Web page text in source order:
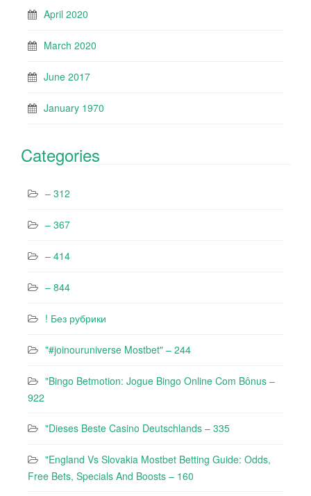
April 2020
March 2020
June 2017
January 1970
Categories
– 312
– 367
– 414
– 844
! Без рубрики
"#joinouruniverse Mostbet" – 244
"Bingo Betmotion: Jogue Bingo Online Com Bônus –
922
"Dieses Beste Casino Deutschlands – 335
"England Vs Slovakia Mostbet Betting Guide: Odds,
Free Bets, Specials And Boosts – 160